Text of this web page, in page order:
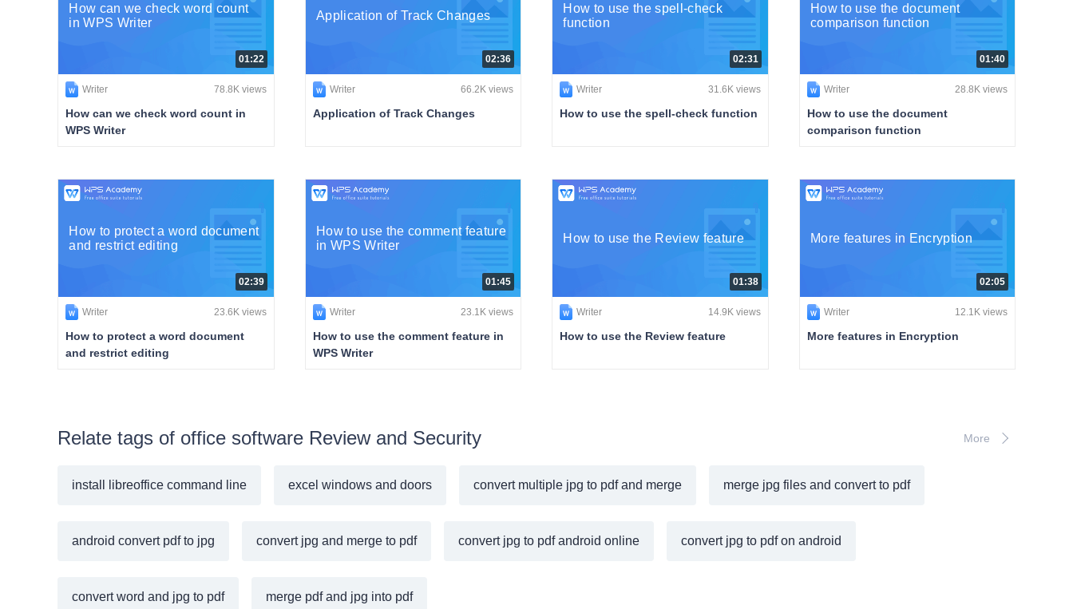
How can we check word count
in WPS Writer
01:22
Writer 78.8K views
How can we check word count in
WPS Writer
Application of Track Changes
02:36
Writer 66.2K views
Application of Track Changes
How to use the spell-check
function
02:31
Writer 31.6K views
How to use the spell-check function
How to use the document
comparison function
01:40
Writer 28.8K views
How to use the document
comparison function
How to protect a word document
and restrict editing
02:39
Writer 23.6K views
How to protect a word document
and restrict editing
How to use the comment feature
in WPS Writer
01:45
Writer 23.1K views
How to use the comment feature in
WPS Writer
How to use the Review feature
01:38
Writer 14.9K views
How to use the Review feature
More features in Encryption
02:05
Writer 12.1K views
More features in Encryption
Relate tags of office software Review and Security More
install libreoffice command line excel windows and doors convert multiple jpg to pdf and merge merge jpg files and convert to pdf
android convert pdf to jpg convert jpg and merge to pdf convert jpg to pdf android online convert jpg to pdf on android
convert word and jpg to pdf merge pdf and jpg into pdf